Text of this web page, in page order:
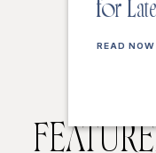
for
READ NOW